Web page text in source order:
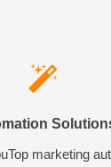
marketing